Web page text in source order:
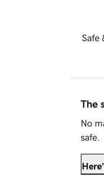
Safe
The
No
safe.